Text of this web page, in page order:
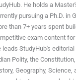
He holds a
pursuing a Ph.D. in
than 7+ years spent
exam content
leads StudyHub's
Polity, the
Geography, Science,